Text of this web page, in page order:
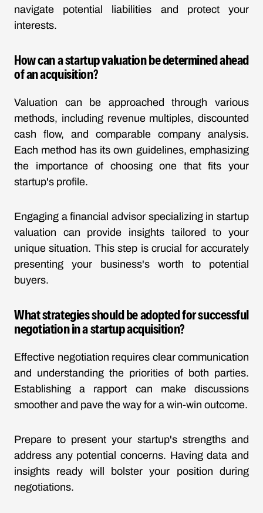
navigate potential liabilities and protect your
interests.
How can a startup valuation be determined ahead
of an acquisition?
Valuation can be approached through various
methods, including revenue multiples, discounted
cash flow, and comparable company analysis.
Each method has its own guidelines, emphasizing
the importance of choosing one that fits your
startup's profile.
Engaging a financial advisor specializing in startup
valuation can provide insights tailored to your
unique situation. This step is crucial for accurately
presenting your business's worth to potential
buyers.
What strategies should be adopted for successful
negotiation in a startup acquisition?
Effective negotiation requires clear communication
and understanding the priorities of both parties.
Establishing a rapport can make discussions
smoother and pave the way for a win-win outcome.
Prepare to present your startup's strengths and
address any potential concerns. Having data and
insights ready will bolster your position during
negotiations.